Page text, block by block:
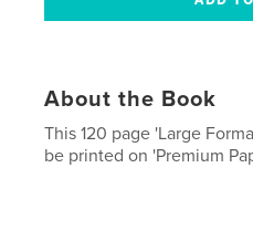
About the Book
This 120 page 'Large
be printed on 'Premium